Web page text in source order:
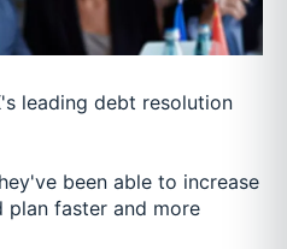
leading debt resolution
been able to increase
plan faster and more